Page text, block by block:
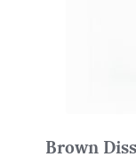
Brown